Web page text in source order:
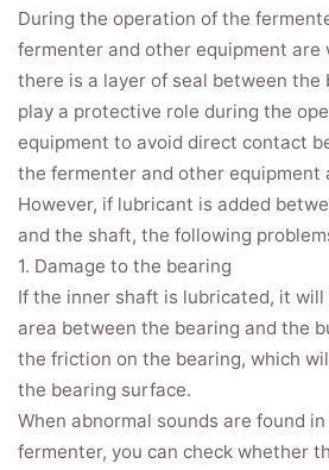
During the operation of the
fermenter and other equipment are
there is a layer of seal between the
play a protective role during the
equipment to avoid direct contact
the fermenter and other equipment
However, if lubricant is added
and the shaft, the following
1. Damage to the bearing
If the inner shaft is lubricated, it
area between the bearing and the
the friction on the bearing, which
the bearing surface.
When abnormal sounds are found
fermenter, you can check whether